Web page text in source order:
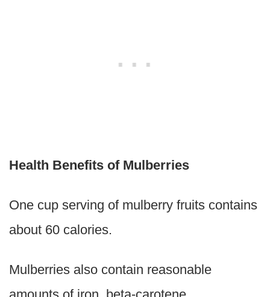
Health Benefits of Mulberries
One cup serving of mulberry fruits contains
about 60 calories.
Mulberries also contain reasonable